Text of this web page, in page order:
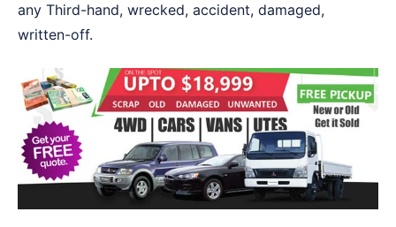
any Third-hand, wrecked, accident, damaged,
written-off.